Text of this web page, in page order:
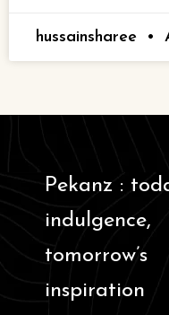
hussainsharee
Pekanz :
indulgence,
tomorrow’s
inspiration